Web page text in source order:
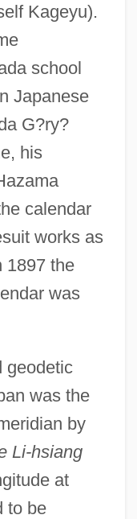
Kageyu).
school
Japanese
G?ry?
his
calendar
works as
1897 the
was
geodetic
was the
by
Li-hsiang
at
to be